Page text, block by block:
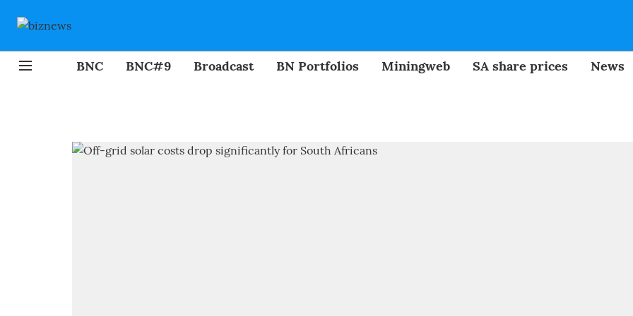
BNC BNC#9 Broadcast BN Portfolios Miningweb SA share prices News